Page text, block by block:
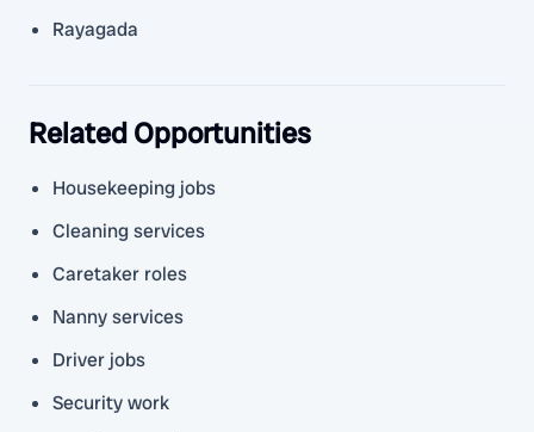
Rayagada
Related Opportunities
Housekeeping jobs
Cleaning services
Caretaker roles
Nanny services
Driver jobs
Security work